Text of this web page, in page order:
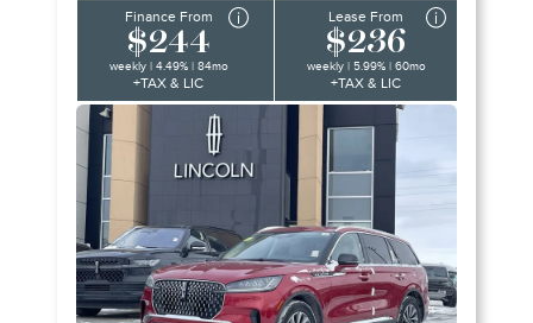
Finance From
$244
weekly | 4.49% | 84mo
+TAX & LIC
Lease From
$236
weekly | 5.99% | 60mo
+TAX & LIC